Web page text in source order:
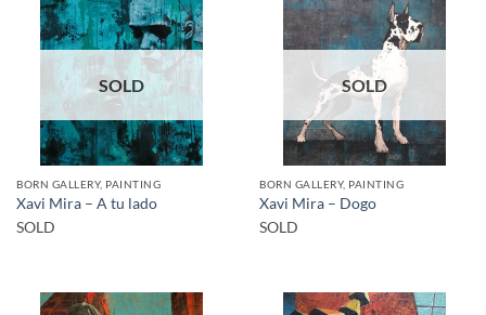
SOLD
BORN GALLERY, PAINTING
Xavi Mira – A tu lado
SOLD
SOLD
BORN GALLERY, PAINTING
Xavi Mira – Dogo
SOLD